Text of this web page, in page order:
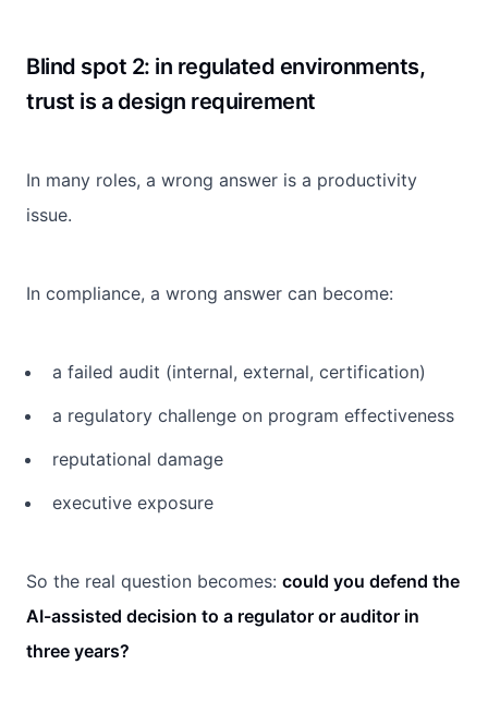
Blind spot 2: in regulated environments,
trust is a design requirement
In many roles, a wrong answer is a productivity
issue.
In compliance, a wrong answer can become:
a failed audit (internal, external, certification)
a regulatory challenge on program effectiveness
reputational damage
executive exposure
So the real question becomes: could you defend the
AI-assisted decision to a regulator or auditor in
three years?